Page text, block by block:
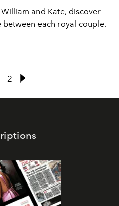
and Kate, discover
each royal couple.
2